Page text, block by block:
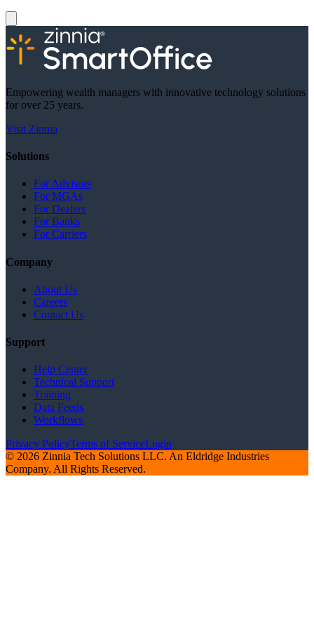
Empowering wealth managers with innovative technology solutions
for over 25 years.
Visit Zinnia
Solutions
For Advisors
For MGAs
For Dealers
For Banks
For Carriers
Company
About Us
Careers
Contact Us
Support
Help Center
Technical Support
Training
Data Feeds
Workflows
Privacy PolicyTerms of ServiceLogin
© 2026 Zinnia Tech Solutions LLC. An Eldridge Industries
Company. All Rights Reserved.